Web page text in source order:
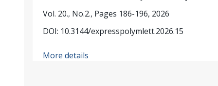
Vol. 20., No.2., Pages 186-196, 2026
DOI: 10.3144/expresspolymlett.2026.15
More details